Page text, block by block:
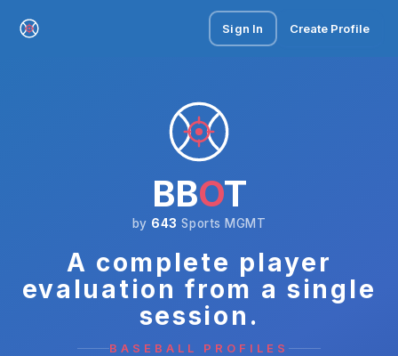
Sign In Create Profile
BBOT
by 643 Sports MGMT
A complete player
evaluation from a single
session.
BASEBALL PROFILES